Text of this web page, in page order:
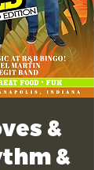
&
&